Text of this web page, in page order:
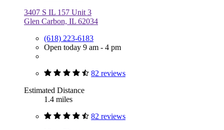
3407 S IL 157 Unit 3
Glen Carbon, IL 62034
(618) 223-6183
Open today 9 am - 4 pm
82 reviews
Estimated Distance
1.4 miles
82 reviews